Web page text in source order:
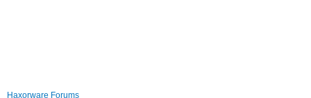
Haxorware Forums